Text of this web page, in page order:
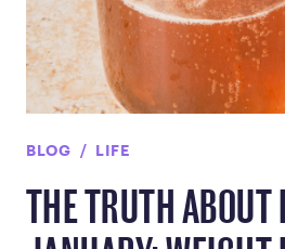
BLOG LIFE
THE TRUTH ABOUT